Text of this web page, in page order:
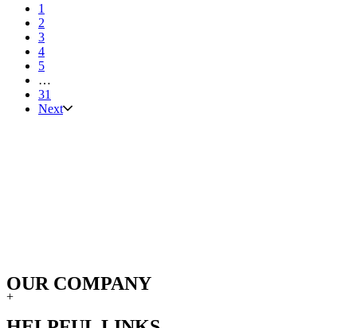
1
2
3
4
5
…
31
Next
OUR COMPANY
+